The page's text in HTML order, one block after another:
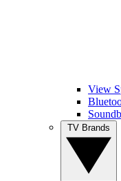
View